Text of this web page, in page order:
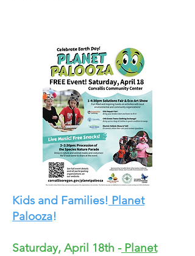
Kids and Families! Planet
Palooza!
Saturday, April 18th - Planet